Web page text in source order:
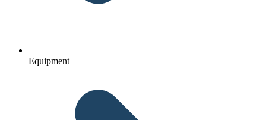
Equipment